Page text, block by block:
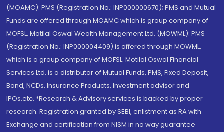
(MOAMC): PMS (Registration No.: INP000000670); PMS and Mutual
Funds are offered through MOAMC which is group company of
MOFSL. Motilal Oswal Wealth Management Ltd. (MOWML): PMS
(Registration No.: INP000004409) is offered through MOWML,
which is a group company of MOFSL. Motilal Oswal Financial
Services Ltd. is a distributor of Mutual Funds, PMS, Fixed Deposit,
Bond, NCDs, Insurance Products, Investment advisor and
IPOs.etc. *Research & Advisory services is backed by proper
research. Registration granted by SEBI, enlistment as RA with
Exchange and certification from NISM in no way guarantee